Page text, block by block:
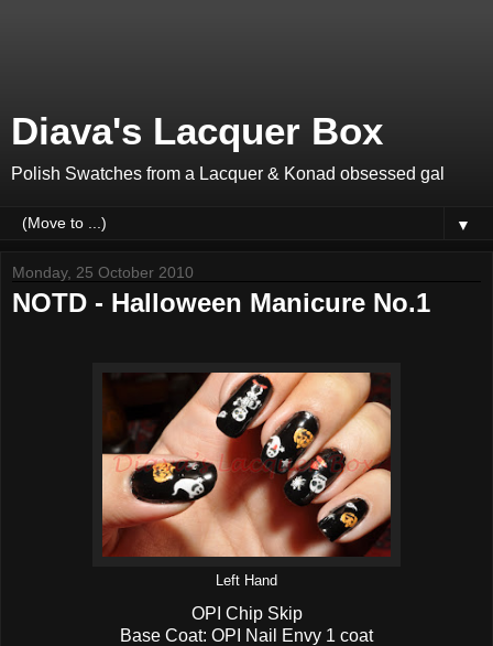
Diava's Lacquer Box
Polish Swatches from a Lacquer & Konad obsessed gal
▼
Monday, 25 October 2010
NOTD - Halloween Manicure No.1
Left Hand
OPI Chip Skip
Base Coat: OPI Nail Envy 1 coat